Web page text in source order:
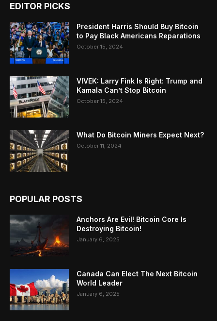
EDITOR PICKS
President Harris Should Buy Bitcoin
to Pay Black Americans Reparations
October 15, 2024
VIVEK: Larry Fink Is Right: Trump and
Kamala Can’t Stop Bitcoin
October 15, 2024
What Do Bitcoin Miners Expect Next?
October 11, 2024
POPULAR POSTS
Anchors Are Evil! Bitcoin Core Is
Destroying Bitcoin!
January 6, 2025
Canada Can Elect The Next Bitcoin
World Leader
January 6, 2025